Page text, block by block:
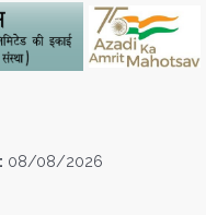
08/08/2026